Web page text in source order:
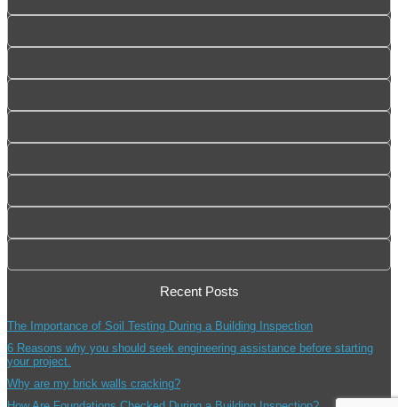
Recent Posts
The Importance of Soil Testing During a Building Inspection
6 Reasons why you should seek engineering assistance before starting
your project.
Why are my brick walls cracking?